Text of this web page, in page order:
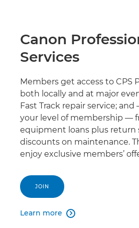
Canon
Services
Members get access to CPS
both locally and at major
Fast Track repair service;
your level of membership —
equipment loans plus return
discounts on maintenance.
enjoy exclusive members’
JOIN
Learn more 